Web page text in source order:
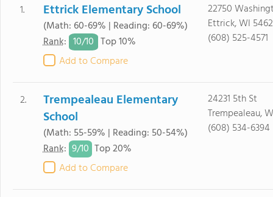
1. Ettrick Elementary School
(Math: 60-69% | Reading: 60-69%)
Rank: 10/10 Top 10%
Add to Compare
22750
Ettrick, WI
(608) 525-4571
2.
Trempealeau Elementary
School
(Math: 55-59% | Reading: 50-54%)
Rank: 9/10 Top 20%
Add to Compare
24231 5th St
Trempealeau,
(608) 534-6394